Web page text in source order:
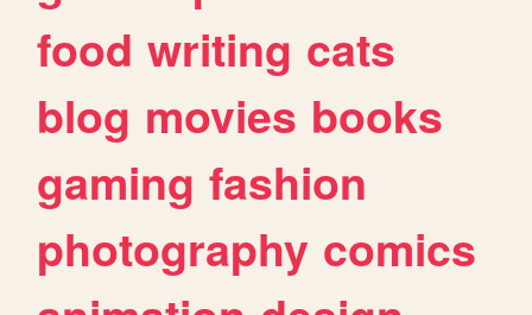
food writing cats
blog movies books
gaming fashion
photography comics